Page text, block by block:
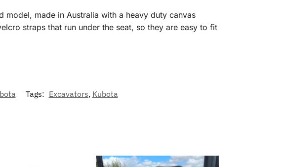
made in Australia with a heavy duty canvas
straps that run under the seat, so they are easy to fit
Tags: Excavators, Kubota